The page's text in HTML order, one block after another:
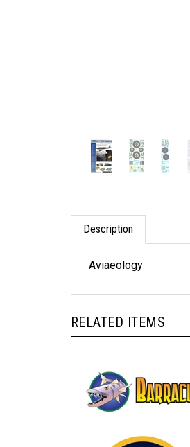
Description
Aviaeology
RELATED ITEMS